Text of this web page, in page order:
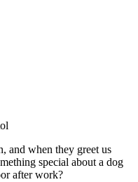
and when they greet us
special about a dog
after work?